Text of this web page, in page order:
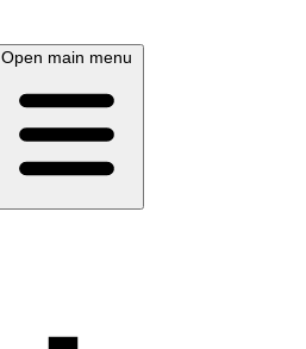
Open main menu